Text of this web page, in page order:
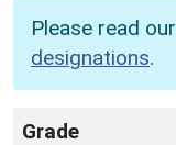
Please read our
designations.
Grade